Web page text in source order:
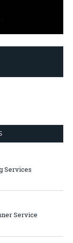
Services
Service